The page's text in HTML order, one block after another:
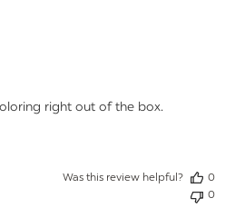
right out of the box.
Was this review helpful?
0
0